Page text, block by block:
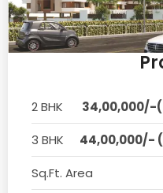
2 BHK
34,00,000/-
3 BHK
44,00,000/-
Sq.Ft. Area